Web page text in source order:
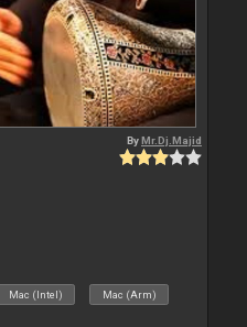
ByMr.Dj.Majid
Mac (Intel) Mac (Arm)